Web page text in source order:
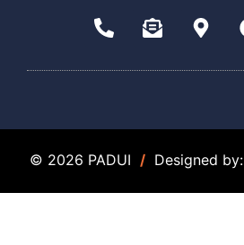
© 2026 PADUI / Designed by: